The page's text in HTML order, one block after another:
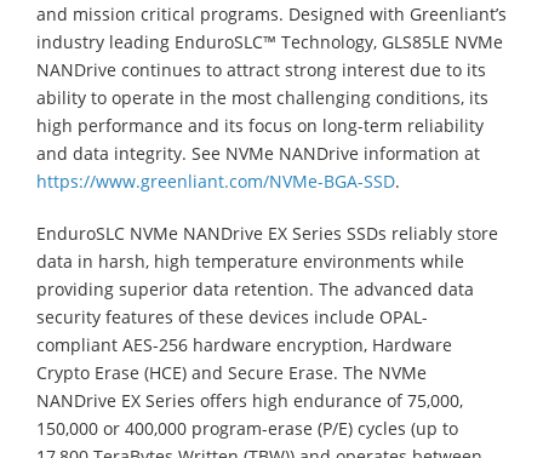
and mission critical programs. Designed with Greenliant’s
industry leading EnduroSLC™ Technology, GLS85LE NVMe
NANDrive continues to attract strong interest due to its
ability to operate in the most challenging conditions, its
high performance and its focus on long-term reliability
and data integrity. See NVMe NANDrive information at
https://www.greenliant.com/NVMe-BGA-SSD.
EnduroSLC NVMe NANDrive EX Series SSDs reliably store
data in harsh, high temperature environments while
providing superior data retention. The advanced data
security features of these devices include OPAL-
compliant AES-256 hardware encryption, Hardware
Crypto Erase (HCE) and Secure Erase. The NVMe
NANDrive EX Series offers high endurance of 75,000,
150,000 or 400,000 program-erase (P/E) cycles (up to